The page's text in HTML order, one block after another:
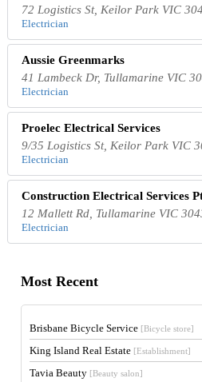
72 Logistics St, Keilor Park VIC
Electrician
Aussie Greenmarks
41 Lambeck Dr, Tullamarine VIC
Electrician
Proelec Electrical Services
9/35 Logistics St, Keilor Park VIC
Electrician
Construction Electrical Services
12 Mallett Rd, Tullamarine VIC
Electrician
Most Recent
Brisbane Bicycle Service [Bicycle store]
King Island Real Estate [Establishment]
Tavia Beauty [Beauty salon]